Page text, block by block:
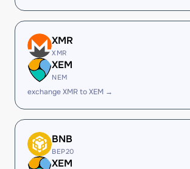
XMR
XMR
XEM
NEM
exchange XMR to XEM →
BNB
BEP20
XEM